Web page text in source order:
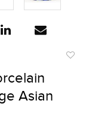
Asian